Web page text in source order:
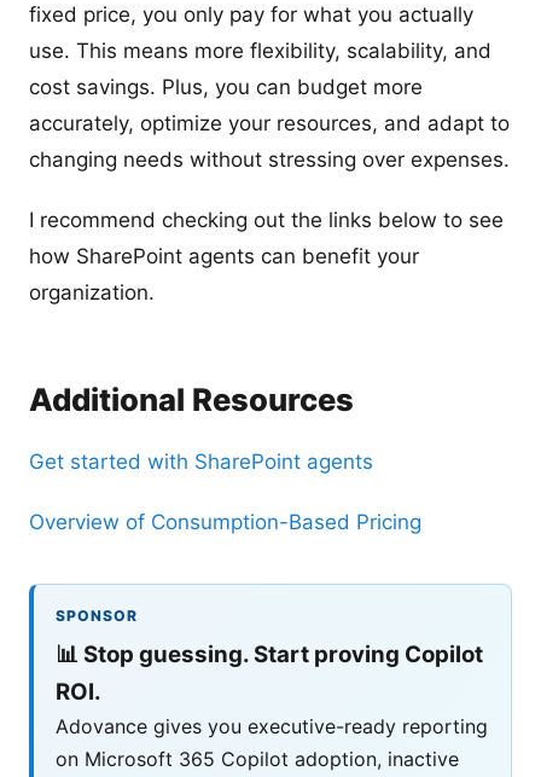
fixed price, you only pay for what you actually
use. This means more flexibility, scalability, and
cost savings. Plus, you can budget more
accurately, optimize your resources, and adapt to
changing needs without stressing over expenses.
I recommend checking out the links below to see
how SharePoint agents can benefit your
organization.
Additional Resources
Get started with SharePoint agents
Overview of Consumption-Based Pricing
SPONSOR
📊 Stop guessing. Start proving Copilot
ROI.
Adovance gives you executive-ready reporting
on Microsoft 365 Copilot adoption, inactive